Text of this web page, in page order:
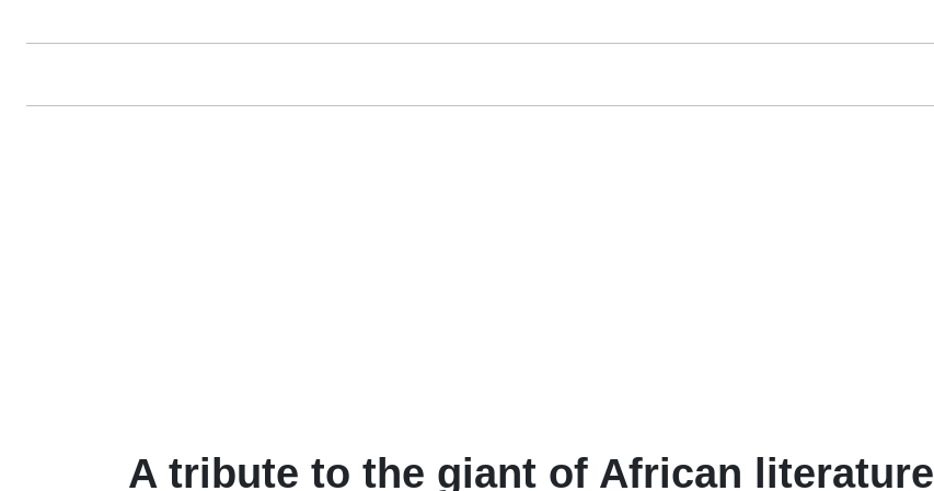
A tribute to the giant of African literature